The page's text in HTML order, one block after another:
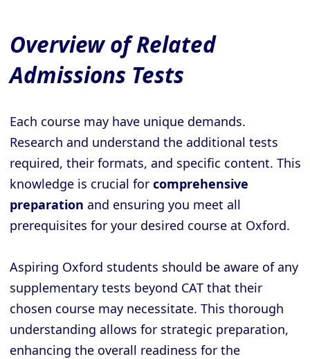
Overview of Related
Admissions Tests
Each course may have unique demands.
Research and understand the additional tests
required, their formats, and specific content. This
knowledge is crucial for comprehensive
preparation and ensuring you meet all
prerequisites for your desired course at Oxford.
Aspiring Oxford students should be aware of any
supplementary tests beyond CAT that their
chosen course may necessitate. This thorough
understanding allows for strategic preparation,
enhancing the overall readiness for the